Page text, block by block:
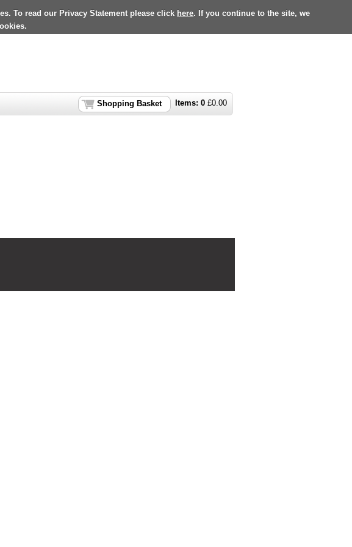
To read our Privacy Statement please click here. If you continue to the site, we
Items: 0 £0.00
Shopping Basket